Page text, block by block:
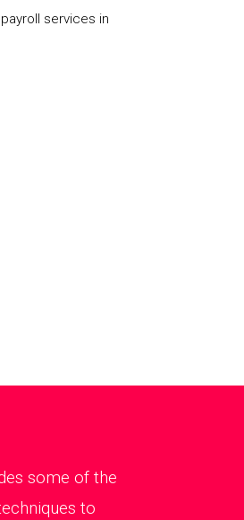
services in
some of the
to